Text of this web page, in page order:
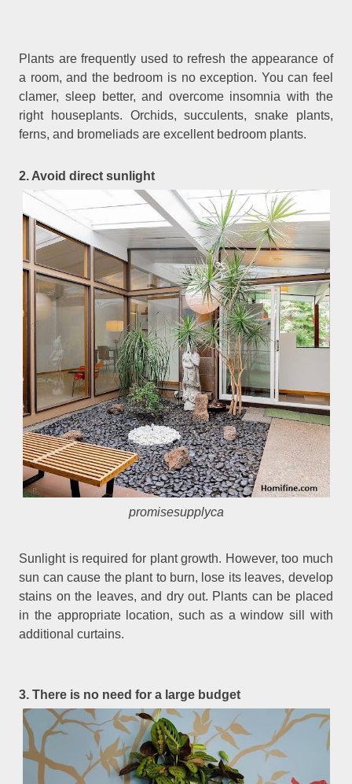
Plants are frequently used to refresh the appearance of
a room, and the bedroom is no exception. You can feel
clamer, sleep better, and overcome insomnia with the
right houseplants. Orchids, succulents, snake plants,
ferns, and bromeliads are excellent bedroom plants.
2. Avoid direct sunlight
promisesupplyca
Sunlight is required for plant growth. However, too much
sun can cause the plant to burn, lose its leaves, develop
stains on the leaves, and dry out. Plants can be placed
in the appropriate location, such as a window sill with
additional curtains.
3. There is no need for a large budget